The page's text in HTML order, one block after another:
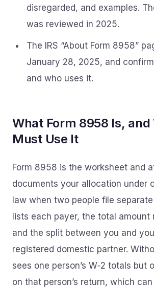
disregarded, and examples.
was reviewed in 2025.
The IRS “About Form 8958”
January 28, 2025, and
and who uses it.
What Form 8958 Is, and
Must Use It
Form 8958 is the worksheet and
documents your allocation under
law when two people file
lists each payer, the total amount
and the split between you and
registered domestic partner.
sees one person’s W‑2 totals but
on that person’s return, which